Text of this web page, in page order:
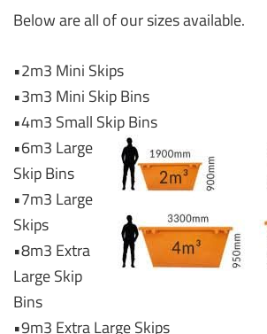
Below are all of our sizes available.
•2m3 Mini Skips
•3m3 Mini Skip Bins
•4m3 Small Skip Bins
•6m3 Large
Skip Bins
•7m3 Large
Skips
•8m3 Extra
Large Skip
Bins
•9m3 Extra Large Skips